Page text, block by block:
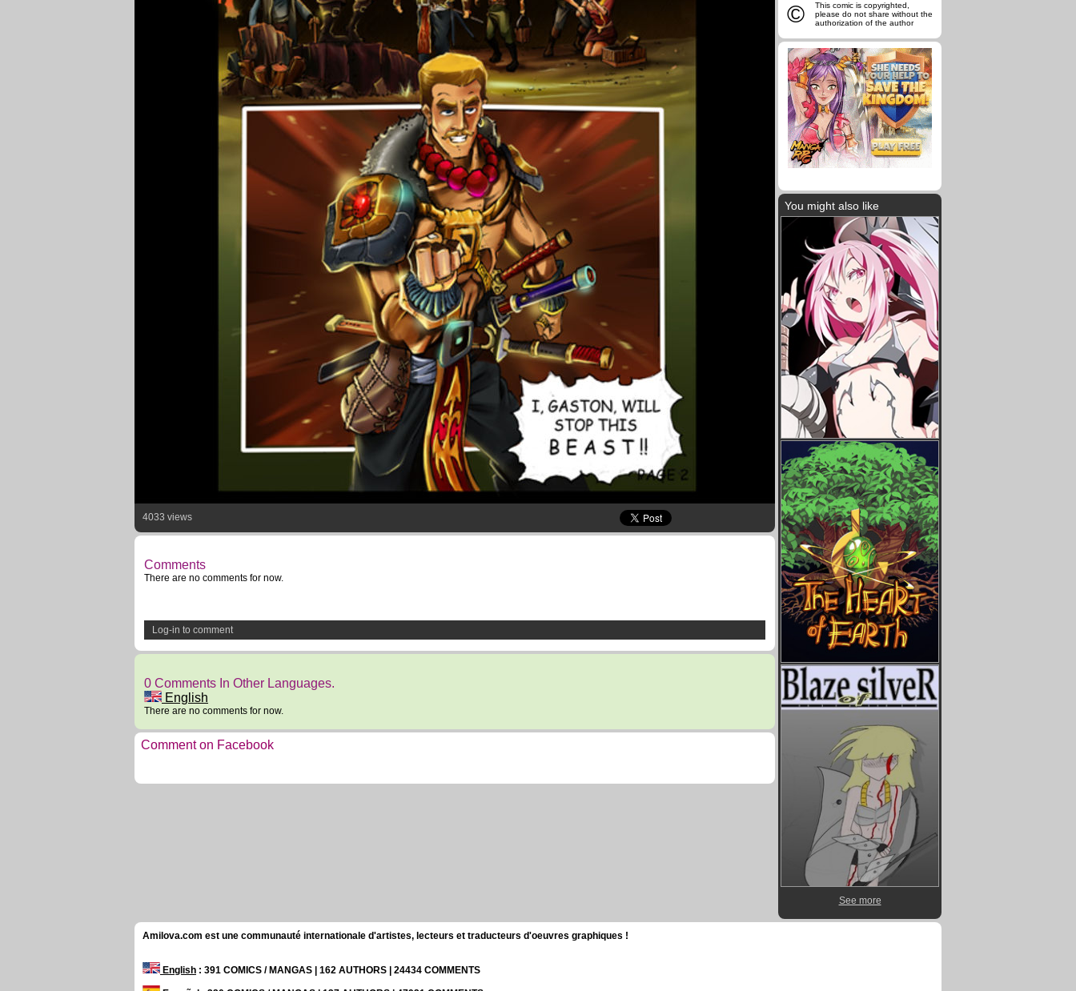
4033 views
Comments
There are no comments for now.
Log-in to comment
0 Comments In Other Languages.
English
There are no comments for now.
Comment on Facebook
©
This comic is copyrighted,
please do not share without the
authorization of the author
You might also like
See more
Amilova.com est une communauté internationale d'artistes, lecteurs et traducteurs d'oeuvres graphiques !
English : 391 COMICS / MANGAS | 162 AUTHORS | 24434 COMMENTS